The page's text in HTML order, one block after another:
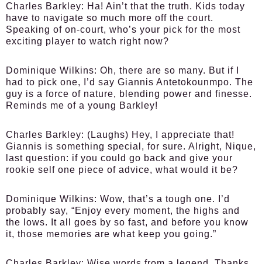
Charles Barkley: Ha! Ain’t that the truth. Kids today
have to navigate so much more off the court.
Speaking of on-court, who’s your pick for the most
exciting player to watch right now?
Dominique Wilkins: Oh, there are so many. But if I
had to pick one, I’d say Giannis Antetokounmpo. The
guy is a force of nature, blending power and finesse.
Reminds me of a young Barkley!
Charles Barkley: (Laughs) Hey, I appreciate that!
Giannis is something special, for sure. Alright, Nique,
last question: if you could go back and give your
rookie self one piece of advice, what would it be?
Dominique Wilkins: Wow, that’s a tough one. I’d
probably say, “Enjoy every moment, the highs and
the lows. It all goes by so fast, and before you know
it, those memories are what keep you going.”